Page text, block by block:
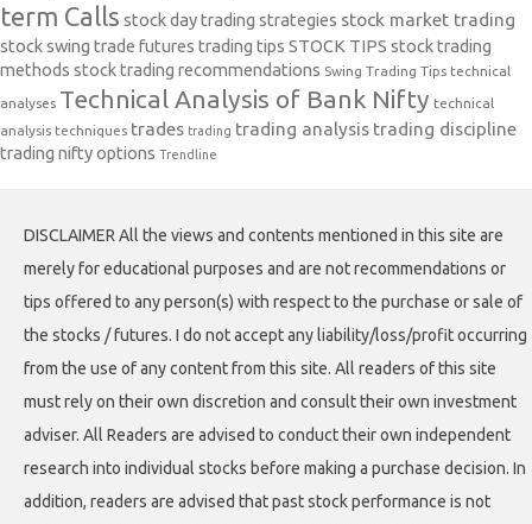
term Calls stock day trading strategies stock market trading
stock swing trade futures trading tips STOCK TIPS stock trading
methods stock trading recommendations Swing Trading Tips technical
analyses Technical Analysis of Bank Nifty technical
analysis techniques trades trading trading analysis trading discipline
trading nifty options Trendline
DISCLAIMER All the views and contents mentioned in this site are
merely for educational purposes and are not recommendations or
tips offered to any person(s) with respect to the purchase or sale of
the stocks / futures. I do not accept any liability/loss/profit occurring
from the use of any content from this site. All readers of this site
must rely on their own discretion and consult their own investment
adviser. All Readers are advised to conduct their own independent
research into individual stocks before making a purchase decision. In
addition, readers are advised that past stock performance is not